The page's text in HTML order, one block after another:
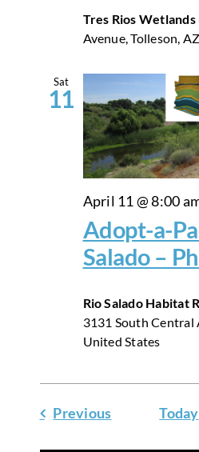
Tres Rios Wetlands
Avenue, Tolleson,
Sat
11
April 11 @ 8:00
Adopt-a-
Salado –
Rio Salado Habitat
3131 South Central
United States
PreviousEvents Today